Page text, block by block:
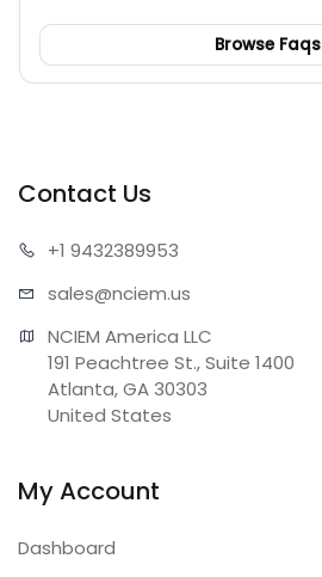
Browse Faqs
Contact Us
+1 9432389953
sales@nciem.us
NCIEM America LLC
191 Peachtree St., Suite 1400
Atlanta, GA 30303
United States
My Account
Dashboard